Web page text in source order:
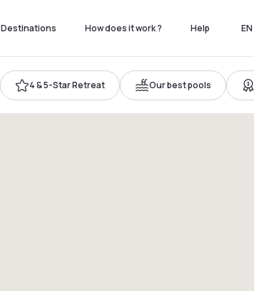
Destinations How does it work ? Help EN
4 & 5-Star Retreat Our best pools